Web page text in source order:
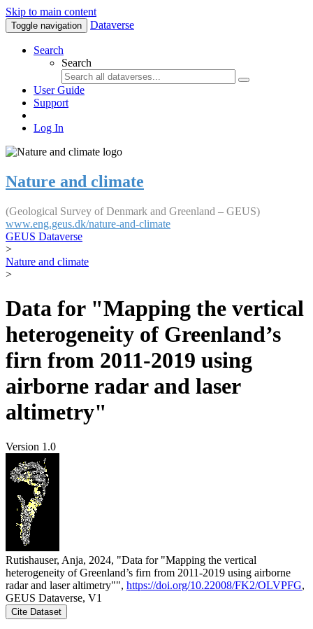
Skip to main content
Toggle navigation Dataverse
Search
Search
User Guide
Support
Log In
Nature and climate
(Geological Survey of Denmark and Greenland – GEUS)
www.eng.geus.dk/nature-and-climate
GEUS Dataverse
>
Nature and climate
>
Data for "Mapping the vertical
heterogeneity of Greenland’s
firn from 2011-2019 using
airborne radar and laser
altimetry"
Version 1.0
Rutishauser, Anja, 2024, "Data for "Mapping the vertical
heterogeneity of Greenland’s firn from 2011-2019 using airborne
radar and laser altimetry"", https://doi.org/10.22008/FK2/OLVPFG,
GEUS Dataverse, V1
Cite Dataset